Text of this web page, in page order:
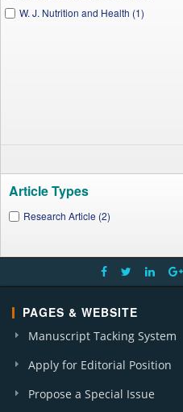
W. J. Nutrition and Health (1)
Article Types
Research Article (2)
PAGES & WEBSITE
Manuscript Tacking System
Apply for Editorial Position
Propose a Special Issue